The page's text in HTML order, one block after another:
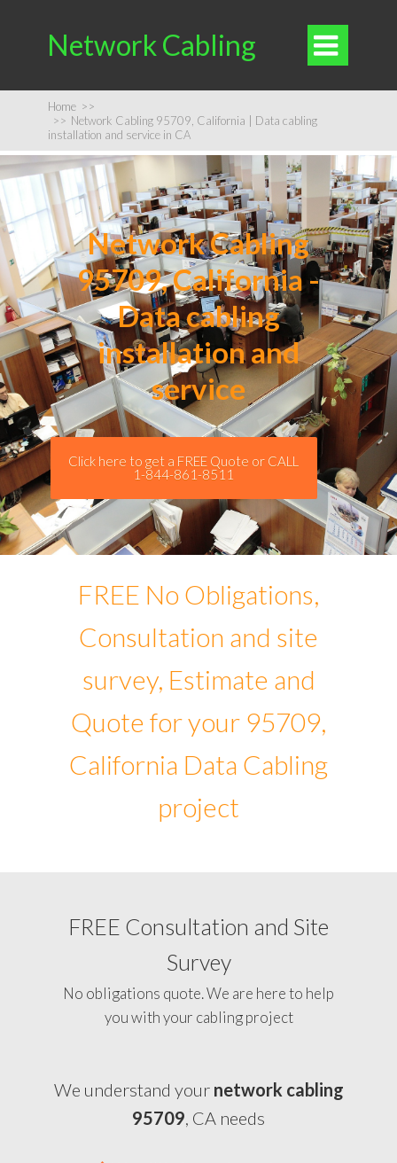
Network Cabling 
Home >>
>> Network Cabling 95709, California | Data cabling
installation and service in CA
Network Cabling
95709, California -
Data cabling
installation and
service
Click here to get a FREE Quote or CALL
1-844-861-8511
FREE No Obligations,
Consultation and site
survey, Estimate and
Quote for your 95709,
California Data Cabling
project
FREE Consultation and Site
Survey
No obligations quote. We are here to help
you with your cabling project
We understand your network cabling
95709, CA needs